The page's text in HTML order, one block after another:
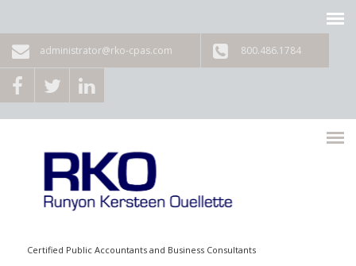
administrator@rko-cpas.com 800.486.1784
Certified Public Accountants and Business Consultants